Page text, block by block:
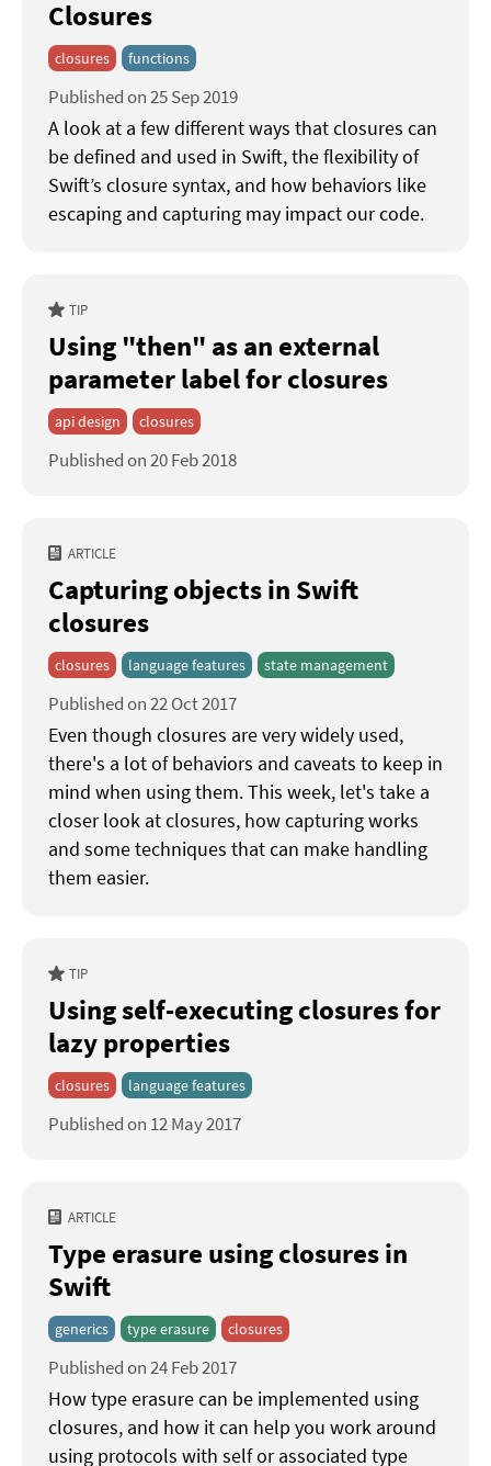
Closures
closures functions
Published on 25 Sep 2019
A look at a few different ways that closures can
be defined and used in Swift, the flexibility of
Swift’s closure syntax, and how behaviors like
escaping and capturing may impact our code.
TIP
Using "then" as an external
parameter label for closures
api design closures
Published on 20 Feb 2018
ARTICLE
Capturing objects in Swift
closures
closures language features state management
Published on 22 Oct 2017
Even though closures are very widely used,
there's a lot of behaviors and caveats to keep in
mind when using them. This week, let's take a
closer look at closures, how capturing works
and some techniques that can make handling
them easier.
TIP
Using self-executing closures for
lazy properties
closures language features
Published on 12 May 2017
ARTICLE
Type erasure using closures in
Swift
generics type erasure closures
Published on 24 Feb 2017
How type erasure can be implemented using
closures, and how it can help you work around
using protocols with self or associated type